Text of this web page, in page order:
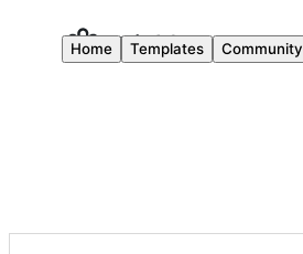
Home Templates Community